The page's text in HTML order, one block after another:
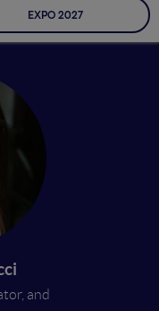
EXPO 2027
and